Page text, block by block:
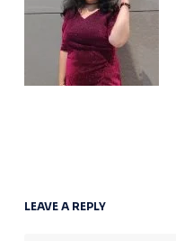
LEAVE A REPLY